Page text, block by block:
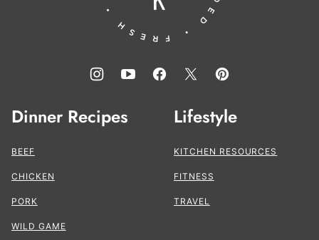
Dinner Recipes
BEEF
CHICKEN
PORK
WILD GAME
Lifestyle
KITCHEN RESOURCES
FITNESS
TRAVEL